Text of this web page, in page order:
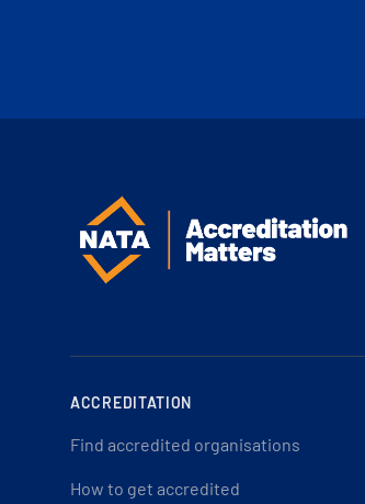
ACCREDITATION
Find accredited organisations
How to get accredited